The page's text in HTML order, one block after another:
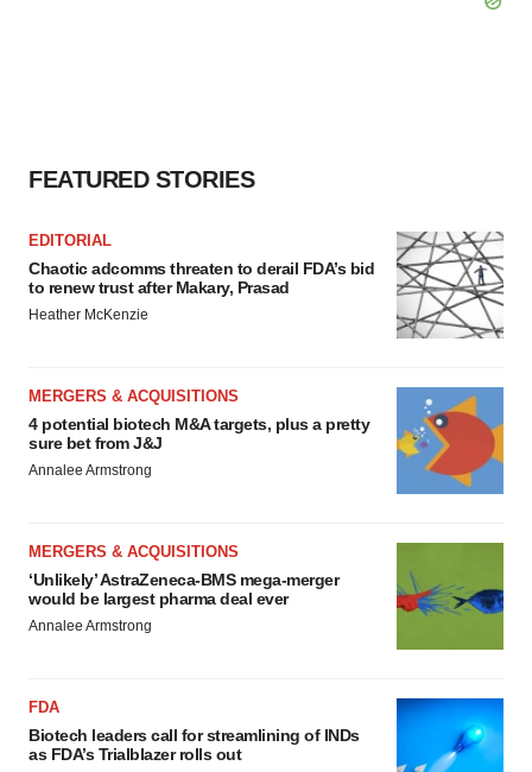
FEATURED STORIES
EDITORIAL
Chaotic adcomms threaten to derail FDA’s bid
to renew trust after Makary, Prasad
Heather McKenzie
MERGERS & ACQUISITIONS
4 potential biotech M&A targets, plus a pretty
sure bet from J&J
Annalee Armstrong
MERGERS & ACQUISITIONS
‘Unlikely’ AstraZeneca-BMS mega-merger
would be largest pharma deal ever
Annalee Armstrong
FDA
Biotech leaders call for streamlining of INDs
as FDA’s Trialblazer rolls out